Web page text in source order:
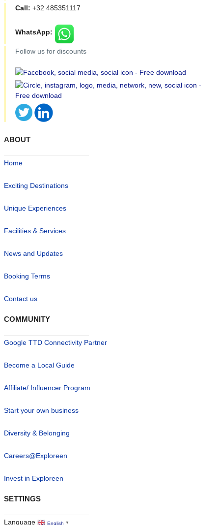
Call: +32 485351117
WhatsApp:
Follow us for discounts
ABOUT
Home
Exciting Destinations
Unique Experiences
Facilities & Services
News and Updates
Booking Terms
Contact us
COMMUNITY
Google TTD Connectivity Partner
Become a Local Guide
Affiliate/ Influencer Program
Start your own business
Diversity & Belonging
Careers@Exploreen
Invest in Exploreen
SETTINGS
Language English ▼